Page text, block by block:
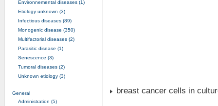
breast cancer cells in
Environnemental diseases (1)
Etiology unknown (3)
Infectious diseases (89)
Monogenic disease (350)
Multifactorial diseases (2)
Parasitic disease (1)
Senescence (3)
Tumoral diseases (2)
Unknown etiology (3)
General
Administration (5)